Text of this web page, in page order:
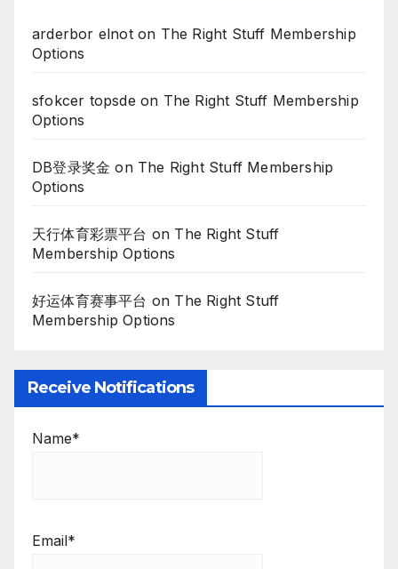
arderbor elnoton The Right Stuff Membership
Options
sfokcer topsde on The Right Stuff Membership
Options
DB登录奖金 on The Right Stuff Membership
Options
天行体育彩票平台 on The Right Stuff
Membership Options
好运体育赛事平台 on The Right Stuff
Membership Options
Receive Notifications
Name*
Email*